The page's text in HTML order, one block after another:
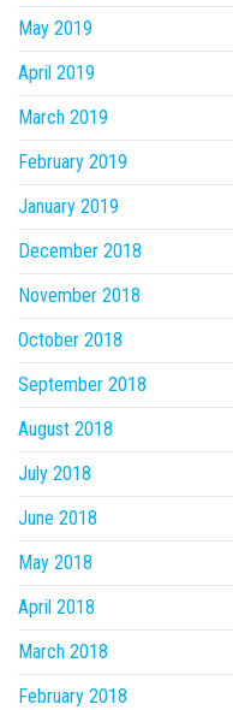
May 2019
April 2019
March 2019
February 2019
January 2019
December 2018
November 2018
October 2018
September 2018
August 2018
July 2018
June 2018
May 2018
April 2018
March 2018
February 2018